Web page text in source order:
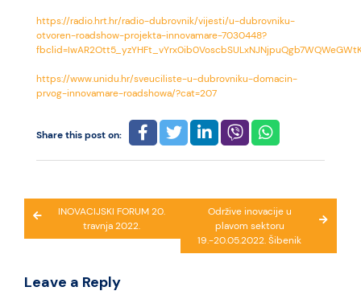
https://radio.hrt.hr/radio-dubrovnik/vijesti/u-dubrovniku-
otvoren-roadshow-projekta-innovamare-7030448?
https://www.unidu.hr/sveuciliste-u-dubrovniku-domacin-
prvog-innovamare-roadshowa/?cat=207
Share this post on:
Post
navigation
INOVACIJSKI FORUM 20.
travnja 2022.
Održive inovacije u
plavom sektoru
19.-20.05.2022. Šibenik
Leave a Reply